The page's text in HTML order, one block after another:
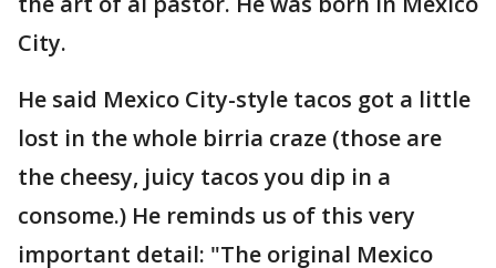
City.
He said Mexico City-style tacos got a little
lost in the whole birria craze (those are
the cheesy, juicy tacos you dip in a
consome.) He reminds us of this very
important detail: "The original Mexico